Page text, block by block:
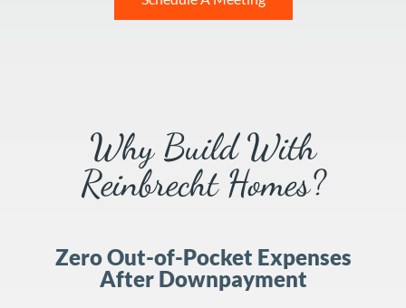
Why Build With
Reinbrecht Homes?
Zero Out-of-Pocket Expenses
After Downpayment